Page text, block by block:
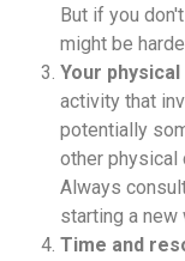
But if you
might be
Your
activity that
potentially
other physical
Always
starting a new
Time and